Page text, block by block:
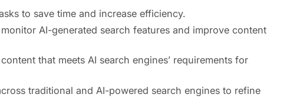
to save time and increase efficiency.
AI-generated search features and improve content
that meets AI search engines’ requirements for
traditional and AI-powered search engines to refine